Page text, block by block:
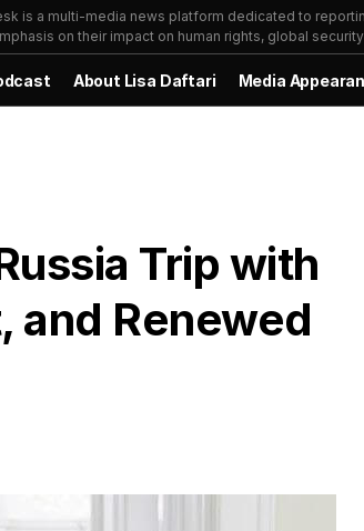
is a multi-media news platform dedicated to
on their impact on human rights, global
About Lisa Daftari Media
Trip with
and Renewed